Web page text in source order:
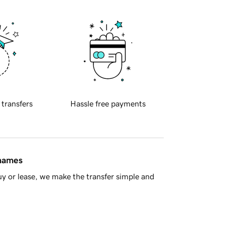
transfers Hassle free payments
or lease, we make the transfer simple and